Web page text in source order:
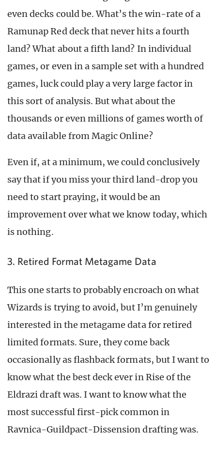
even decks could be. What’s the win-rate of a
Ramunap Red deck that never hits a fourth
land? What about a fifth land? In individual
games, or even in a sample set with a hundred
games, luck could play a very large factor in
this sort of analysis. But what about the
thousands or even millions of games worth of
data available from Magic Online?
Even if, at a minimum, we could conclusively
say that if you miss your third land-drop you
need to start praying, it would be an
improvement over what we know today, which
is nothing.
3. Retired Format Metagame Data
This one starts to probably encroach on what
Wizards is trying to avoid, but I’m genuinely
interested in the metagame data for retired
limited formats. Sure, they come back
occasionally as flashback formats, but I want to
know what the best deck ever in Rise of the
Eldrazi draft was. I want to know what the
most successful first-pick common in
Ravnica-Guildpact-Dissension drafting was.